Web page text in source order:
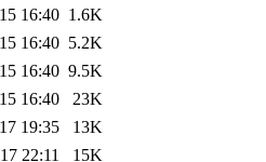
16:40 1.6K
16:40 5.2K
16:40 9.5K
16:40
23K
19:35
13K
22:11
15K